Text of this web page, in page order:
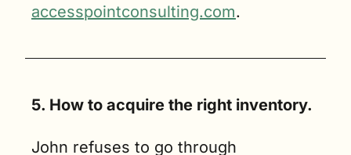
accesspointconsulting.com.
5. How to acquire the right inventory.
John refuses to go through